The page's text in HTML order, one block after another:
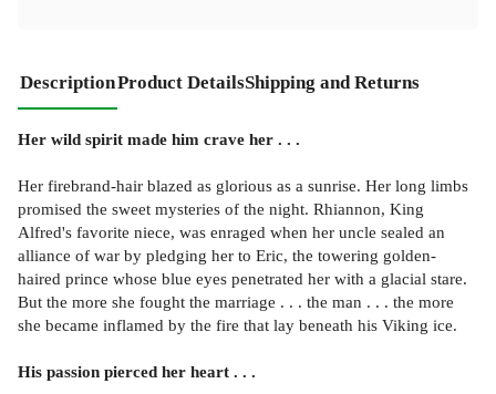
DescriptionProduct DetailsShipping and Returns
Her wild spirit made him crave her . . .
Her firebrand-hair blazed as glorious as a sunrise. Her long limbs
promised the sweet mysteries of the night. Rhiannon, King
Alfred's favorite niece, was enraged when her uncle sealed an
alliance of war by pledging her to Eric, the towering golden-
haired prince whose blue eyes penetrated her with a glacial stare.
But the more she fought the marriage . . . the man . . . the more
she became inflamed by the fire that lay beneath his Viking ice.
His passion pierced her heart . . .